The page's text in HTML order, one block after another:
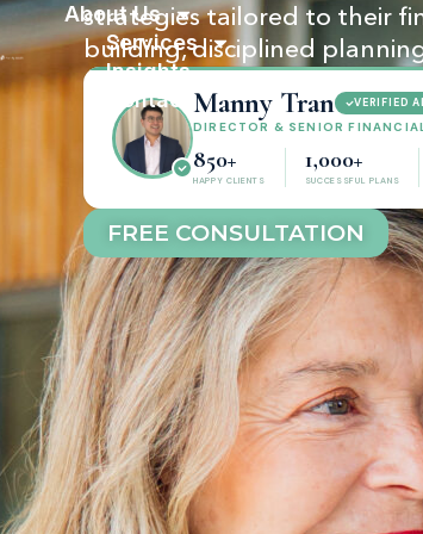
About Us
Services
Insights
Contact
strategies tailored to their
building, disciplined
Manny Tran VERIFIED
DIRECTOR & SENIOR
850+
HAPPY CLIENTS
1,000+
SUCCESSFUL PLANS
FREE CONSULTATION